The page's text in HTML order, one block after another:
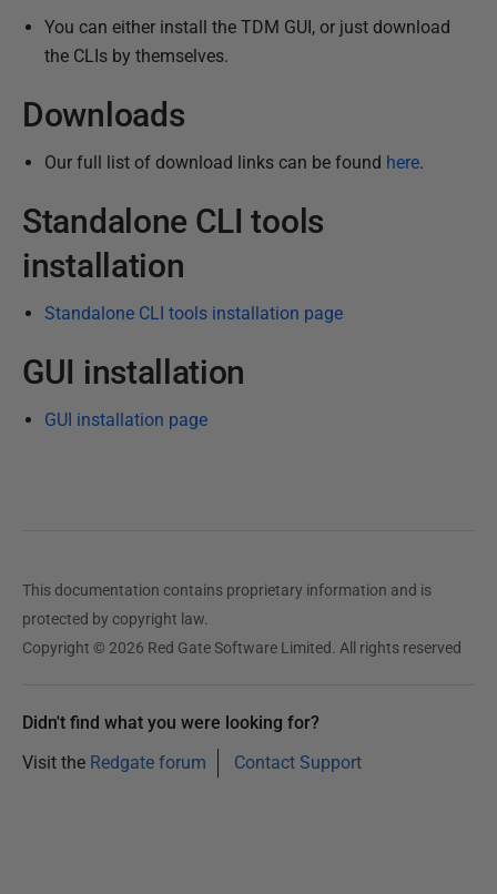
h
1
c
t
o
2
You can either install the TDM GUI, or just download
the CLIs by themselves.
Downloads
Our full list of download links can be found here.
Standalone CLI tools
installation
Standalone CLI tools installation page
GUI installation
GUI installation page
This documentation contains proprietary information and is
protected by copyright law.
Copyright © 2026 Red Gate Software Limited. All rights reserved
Didn't find what you were looking for?
Visit the Redgate forum Contact Support